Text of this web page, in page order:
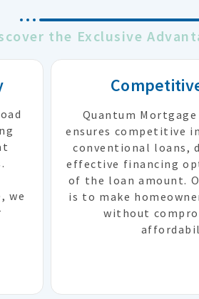
the Exclusive
we
Quantum
ensures competitive
conventional loans,
effective financing
of the loan amount.
is to make
without